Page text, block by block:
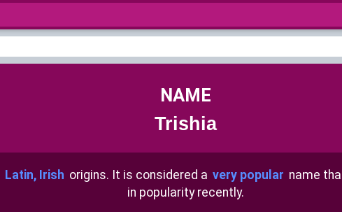
NAME
Trishia
Latin, Irish origins. It is considered a very popular name
in popularity recently.